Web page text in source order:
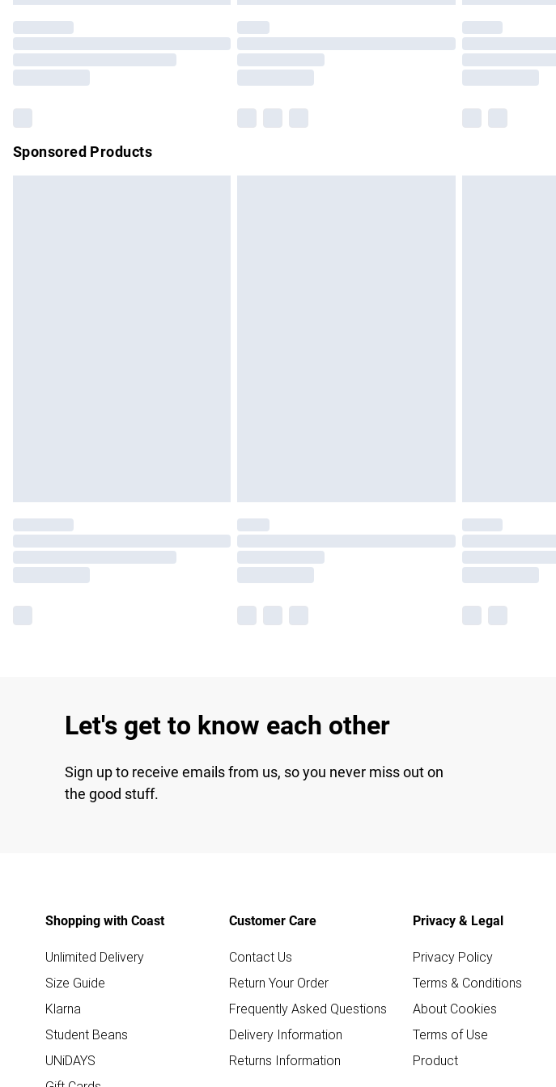
Sponsored Products
Let's get to know each other
Sign up to receive emails from us, so you never miss out on
the good stuff.
Shopping with Coast
Unlimited Delivery
Size Guide
Klarna
Student Beans
UNiDAYS
Customer Care
Contact Us
Return Your Order
Frequently Asked Questions
Delivery Information
Returns Information
Privacy & Legal
Privacy Policy
Terms & Conditions
About Cookies
Terms of Use
Product